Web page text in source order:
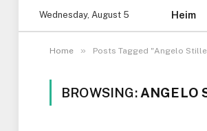
Wednesday, August 5 Heim
Home » Posts Tagged "Angelo
BROWSING: ANGELO